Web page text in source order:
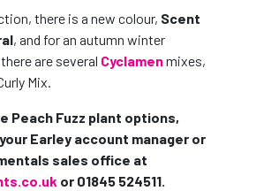
there is a new colour, Scent
, and for an autumn winter
are several Cyclamenmixes,
Mix.
Peach Fuzz plant options,
Earley account manager or
sales office at
or 01845 524511.